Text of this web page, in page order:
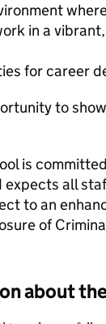
in a
for career
to
is
all
to an
of
about